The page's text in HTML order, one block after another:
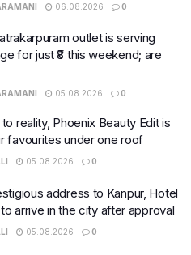
06.08.2026 0
outlet is serving
for just ₹8 this weekend; are
05.08.2026 0
reality, Phoenix Beauty Edit is
favourites under one roof
05.08.2026 0
address to Kanpur, Hotel
arrive in the city after approval
05.08.2026 0